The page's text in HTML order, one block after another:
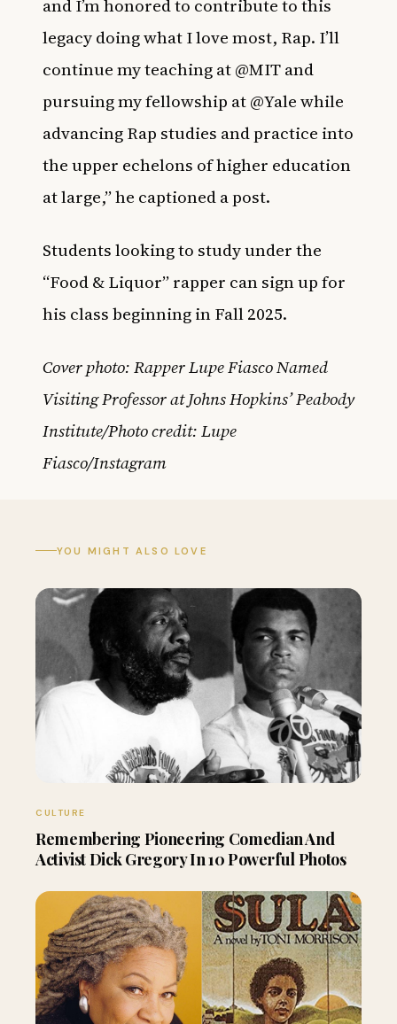
and I’m honored to contribute to this
legacy doing what I love most, Rap. I’ll
continue my teaching at @MIT and
pursuing my fellowship at @Yale while
advancing Rap studies and practice into
the upper echelons of higher education
at large,” he captioned a post.
Students looking to study under the
“Food & Liquor” rapper can sign up for
his class beginning in Fall 2025.
Cover photo: Rapper Lupe Fiasco Named
Visiting Professor at Johns Hopkins’ Peabody
Institute/Photo credit: Lupe
Fiasco/Instagram
YOU MIGHT ALSO LOVE
CULTURE
Remembering Pioneering Comedian And
Activist Dick Gregory In 10 Powerful Photos